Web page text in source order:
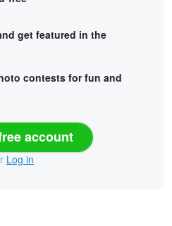
get featured in the
contests for fun and
account
Log in